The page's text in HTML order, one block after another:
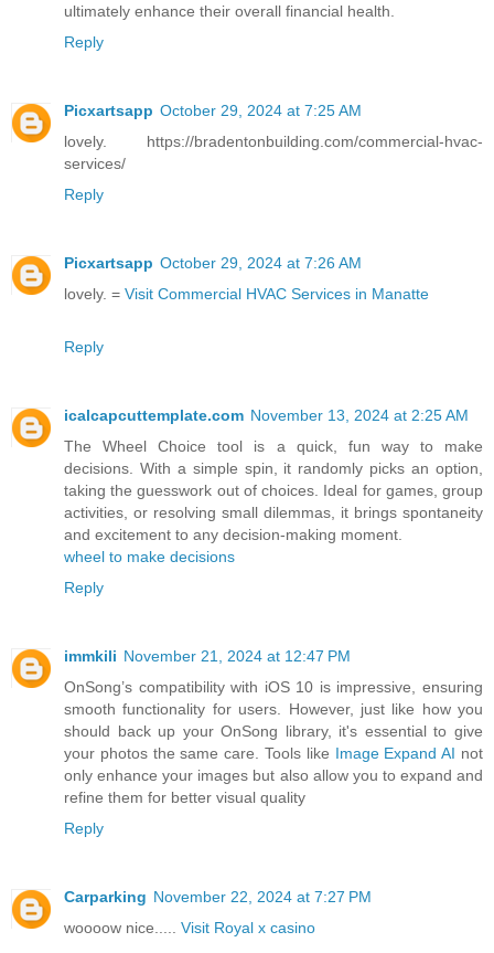
ultimately enhance their overall financial health.
Reply
Picxartsapp October 29, 2024 at 7:25 AM
lovely. https://bradentonbuilding.com/commercial-hvac-
services/
Reply
Picxartsapp October 29, 2024 at 7:26 AM
lovely. = Visit Commercial HVAC Services in Manatte
Reply
icalcapcuttemplate.com November 13, 2024 at 2:25 AM
The Wheel Choice tool is a quick, fun way to make
decisions. With a simple spin, it randomly picks an option,
taking the guesswork out of choices. Ideal for games, group
activities, or resolving small dilemmas, it brings spontaneity
and excitement to any decision-making moment.
wheel to make decisions
Reply
immkili November 21, 2024 at 12:47 PM
OnSong’s compatibility with iOS 10 is impressive, ensuring
smooth functionality for users. However, just like how you
should back up your OnSong library, it's essential to give
your photos the same care. Tools like Image Expand AI not
only enhance your images but also allow you to expand and
refine them for better visual quality
Reply
Carparking November 22, 2024 at 7:27 PM
woooow nice..... Visit Royal x casino